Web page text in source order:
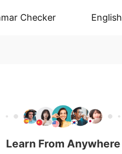
Checker English
Learn From Anywhere